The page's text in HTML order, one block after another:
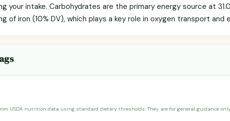
your intake. Carbohydrates are the primary energy source at
of iron (10% DV), which plays a key role in oxygen transport and
USDA nutrition data using standard dietary thresholds. They are for general guidance